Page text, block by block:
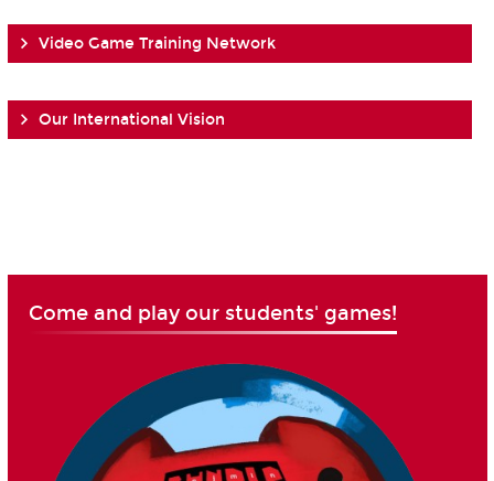
Video Game Training Network
Our International Vision
Come and play our students' games!